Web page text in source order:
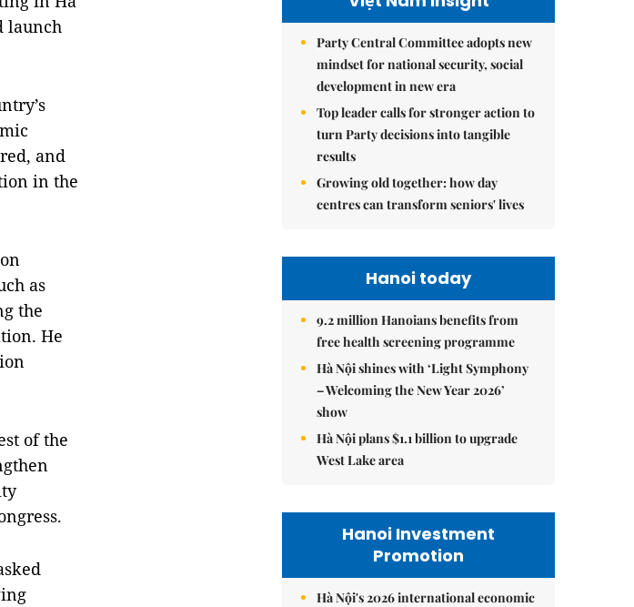
launch
and
in the
as
the
He
of the
Party Central Committee adopts new
mindset for national security, social
development in new era
Top leader calls for stronger action to
turn Party decisions into tangible
results
Growing old together: how day
centres can transform seniors' lives
Hanoi today
9.2 million Hanoians benefits from
free health screening programme
Hà Nội shines with ‘Light Symphony
– Welcoming the New Year 2026’
show
Hà Nội plans $1.1 billion to upgrade
West Lake area
Hanoi Investment
Promotion
Hà Nội's 2026 international economic